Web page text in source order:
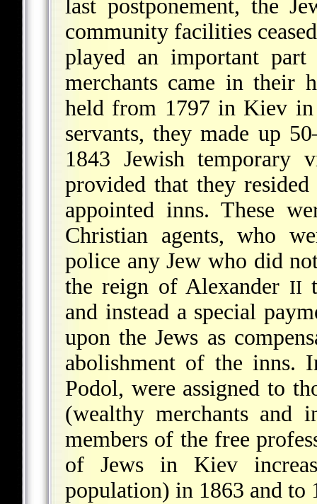
last postponement, the
community facilities
played an important
merchants came in their
held from 1797 in Kiev in
servants, they made up
1843 Jewish temporary
provided that they
appointed inns. These
Christian agents, who
police any Jew who did
the reign of Alexander II
and instead a special
upon the Jews as
abolishment of the inns.
Podol, were assigned to
(wealthy merchants and
members of the free
of Jews in Kiev
population) in 1863 and to